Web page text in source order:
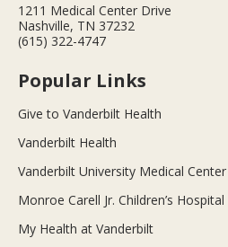
1211 Medical Center Drive
Nashville, TN 37232
(615) 322-4747
Popular Links
Give to Vanderbilt Health
Vanderbilt Health
Vanderbilt University Medical Center
Monroe Carell Jr. Children’s
My Health at Vanderbilt